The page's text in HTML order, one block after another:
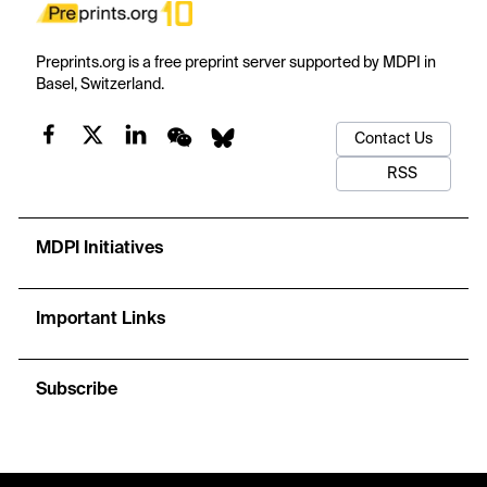
Preprints.org is a free preprint server supported by MDPI in
Basel, Switzerland.
Contact Us
RSS
MDPI Initiatives
Important Links
Subscribe